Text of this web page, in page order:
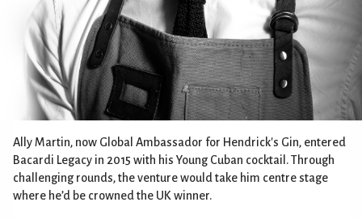
Ally Martin, now Global Ambassador for Hendrick's Gin, entered
Bacardi Legacy in 2015 with his Young Cuban cocktail. Through
challenging rounds, the venture would take him centre stage
where he’d be crowned the UK winner.